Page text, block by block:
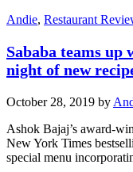
Andie, Restaurant
Sababa teams up
night of new
October 28, 2019 by
Ashok Bajaj’s award-
New York Times
special menu